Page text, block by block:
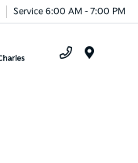
Service 6:00 AM - 7:00 PM